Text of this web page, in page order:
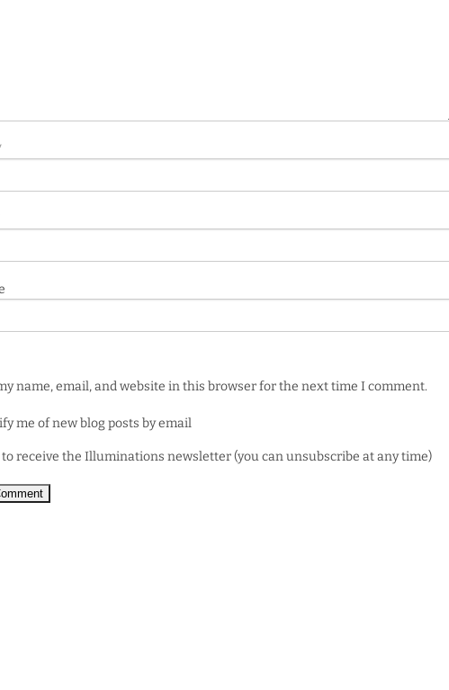
name, email, and website in this browser for the next time I comment.
me of new blog posts by email
to receive the Illuminations newsletter (you can unsubscribe at any time)